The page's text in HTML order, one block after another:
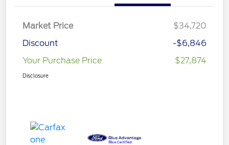
Market Price
$34,720
Discount
-$6,846
Your Purchase Price
$27,874
Disclosure